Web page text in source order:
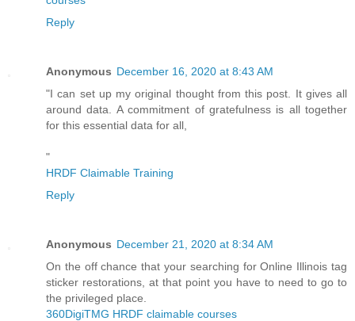
Reply
Anonymous December 16, 2020 at 8:43 AM
"I can set up my original thought from this post. It gives all
around data. A commitment of gratefulness is all together
for this essential data for all,
"
HRDF Claimable Training
Reply
Anonymous December 21, 2020 at 8:34 AM
On the off chance that your searching for Online Illinois tag
sticker restorations, at that point you have to need to go to
the privileged place.
360DigiTMG HRDF claimable courses